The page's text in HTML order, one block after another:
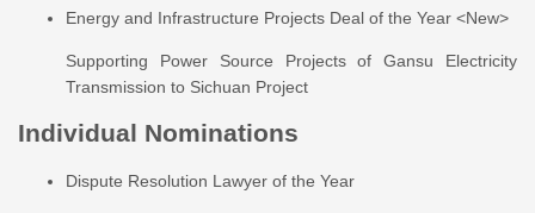
Energy and Infrastructure Projects Deal of the Year <New>
Supporting Power Source Projects of Gansu Electricity
Transmission to Sichuan Project
Individual Nominations
Dispute Resolution Lawyer of the Year